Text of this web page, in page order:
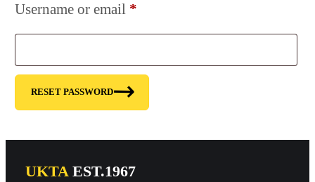
Username or email *
RESET PASSWORD
UKTA EST.1967